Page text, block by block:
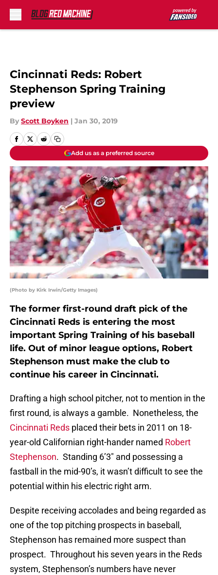
Cincinnati Reds: Robert
Stephenson Spring Training
preview
By Scott Boyken | Jan 30, 2019
Add us as a preferred source
(Photo by Kirk Irwin/Getty Images)
The former first-round draft pick of the
Cincinnati Reds is entering the most
important Spring Training of his baseball
life. Out of minor league options, Robert
Stephenson must make the club to
continue his career in Cincinnati.
Drafting a high school pitcher, not to mention in the
first round, is always a gamble. Nonetheless, the
Cincinnati Reds placed their bets in 2011 on 18-
year-old Californian right-hander named Robert
Stephenson. Standing 6’3″ and possessing a
fastball in the mid-90’s, it wasn’t difficult to see the
potential within his electric right arm.
Despite receiving accolades and being regarded as
one of the top pitching prospects in baseball,
Stephenson has remained more suspect than
prospect. Throughout his seven years in the Reds
system, Stephenson’s numbers have never